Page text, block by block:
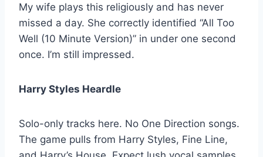
My wife plays this religiously and has never
missed a day. She correctly identified “All Too
Well (10 Minute Version)” in under one second
once. I’m still impressed.
Harry Styles Heardle
Solo-only tracks here. No One Direction songs.
The game pulls from Harry Styles, Fine Line,